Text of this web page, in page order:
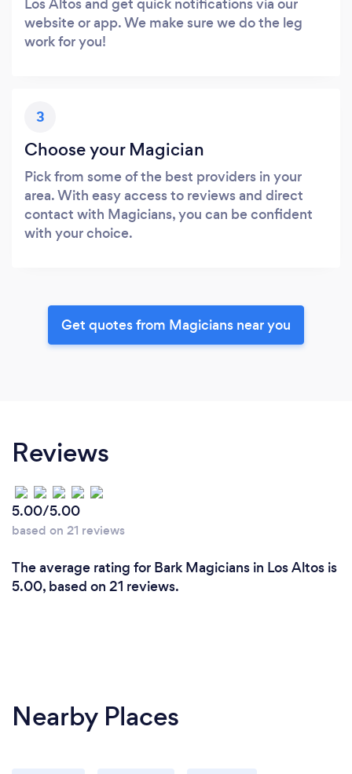
website or app. We make sure we do the leg
work for you!
3
Choose your Magician
Pick from some of the best providers in your
area. With easy access to reviews and direct
contact with Magicians, you can be confident
with your choice.
Get quotes from Magicians near you
Reviews
5.00/5.00
based on 21 reviews
The average rating for Bark Magicians in Los Altos is
5.00, based on 21 reviews.
Nearby Places